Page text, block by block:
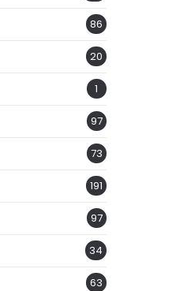
86
20
1
97
73
191
97
34
63